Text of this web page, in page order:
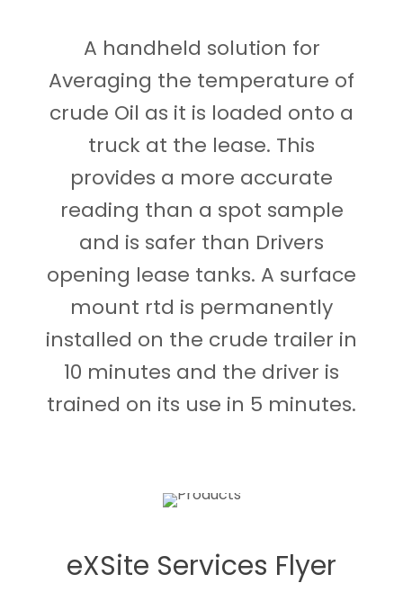
A handheld solution for
Averaging the temperature of
crude Oil as it is loaded onto a
truck at the lease. This
provides a more accurate
reading than a spot sample
and is safer than Drivers
opening lease tanks. A surface
mount rtd is permanently
installed on the crude trailer in
10 minutes and the driver is
trained on its use in 5 minutes.
eXSite Services Flyer